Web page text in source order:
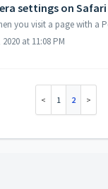
settings on Safari
at 11:08 PM
1 2